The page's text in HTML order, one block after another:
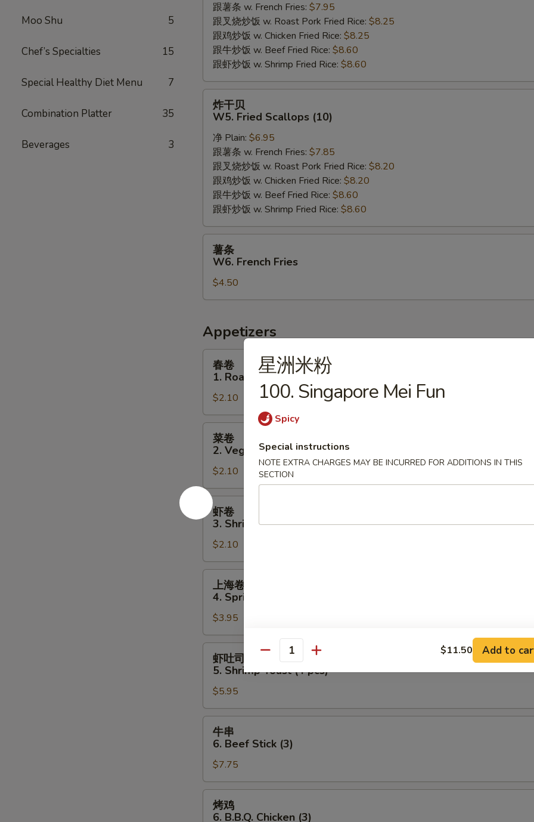
Moo Shu 5
Chef’s Specialties 15
Special Healthy Diet Menu 7
Combination Platter 35
Beverages 3
W4.
Boneless
Fried
Chicken
跟薯条 w. French Fries: $7.95
跟叉烧炒饭 w. Roast Pork Fried Rice: $8.25
跟鸡炒饭 w. Chicken Fried Rice: $8.25
跟牛炒饭 w. Beef Fried Rice: $8.60
跟虾炒饭 w. Shrimp Fried Rice: $8.60
W5.
Fried
Scallops
(10)
炸干贝
W5. Fried Scallops (10)
净 Plain: $6.95
跟薯条 w. French Fries: $7.85
跟叉烧炒饭 w. Roast Pork Fried Rice: $8.20
跟鸡炒饭 w. Chicken Fried Rice: $8.20
跟牛炒饭 w. Beef Fried Rice: $8.60
跟虾炒饭 w. Shrimp Fried Rice: $8.60
W6.
French
Fries
薯条
W6. French Fries
$4.50
Appetizers
Roast
Pork
Egg
Roll
春卷
1. Roast Pork Egg Roll
$2.10
Vegetable
Egg
Roll
菜卷
2. Vegetable Egg Roll
$2.10
卷
Shrimp
Egg
Roll
虾卷
3. Shrimp Egg Roll
$2.10
Spring
Roll
(2)
上海卷
4. Spring Roll (2)
$3.95
Shrimp
Toast
pcs)
虾吐司
5. Shrimp Toast (4 pcs)
$5.95
Beef
Stick
(3)
牛串
6. Beef Stick (3)
$7.75
烤鸡
6. B.B.Q. Chicken (3)
星洲米粉
100. Singapore Mei Fun
Spicy
Special instructions
NOTE EXTRA CHARGES MAY BE INCURRED FOR ADDITIONS IN THIS
SECTION
Quantity $11.50 Add to